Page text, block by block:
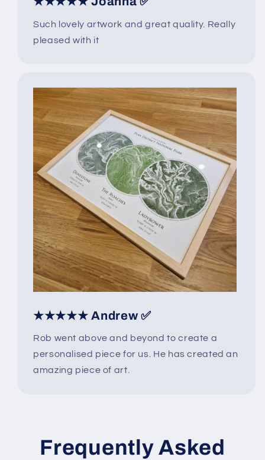
Such lovely artwork and great quality. Really
pleased with it
★★★★★ Andrew ✅
Rob went above and beyond to create a
personalised piece for us. He has created an
amazing piece of art.
Frequently Asked